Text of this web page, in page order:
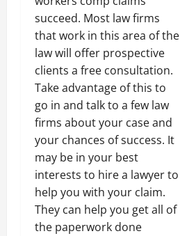
succeed. Most law firms
that work in this area of the
law will offer prospective
clients a free consultation.
Take advantage of this to
go in and talk to a few law
firms about your case and
your chances of success. It
may be in your best
interests to hire a lawyer to
help you with your claim.
They can help you get all of
the paperwork done